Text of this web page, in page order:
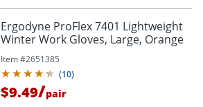
Ergodyne ProFlex 7401 Lightweight
Winter Work Gloves, Large, Orange
Item #2651385
(10)
$9.49/pair